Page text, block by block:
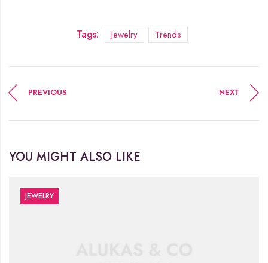
Tags: Jewelry Trends
PREVIOUS NEXT
YOU MIGHT ALSO LIKE
JEWELRY